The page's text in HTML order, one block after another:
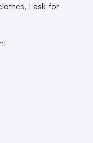
I ask for